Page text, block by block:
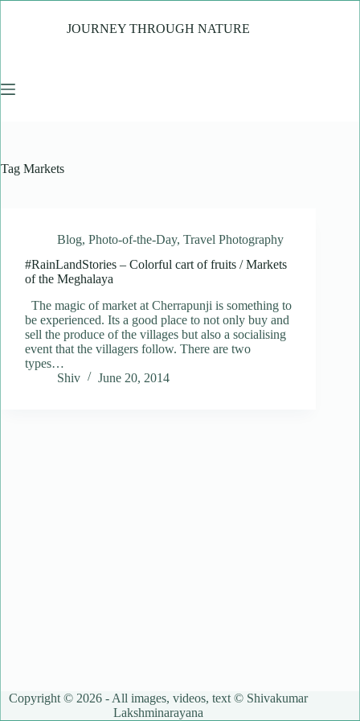
JOURNEY THROUGH NATURE
Tag Markets
Blog, Photo-of-the-Day, Travel Photography
#RainLandStories – Colorful cart of fruits / Markets
of the Meghalaya
The magic of market at Cherrapunji is something to
be experienced. Its a good place to not only buy and
sell the produce of the villages but also a socialising
event that the villagers follow. There are two
types…
Shiv
June 20, 2014
Copyright © 2026 - All images, videos, text © Shivakumar
Lakshminarayana